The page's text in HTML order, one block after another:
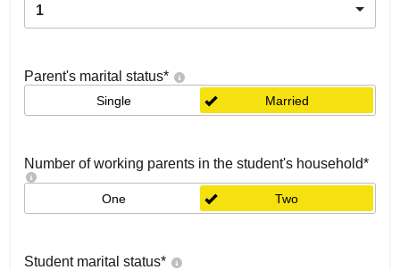
1
Parent's marital status*
Single Married
Number of working parents in the student's household*
One Two
Student marital status*